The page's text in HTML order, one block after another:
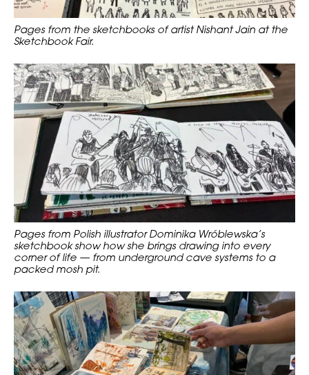
Pages from the sketchbooks of artist Nishant Jain at the
Sketchbook Fair.
Pages from Polish illustrator Dominika Wróblewska’s
sketchbook show how she brings drawing into every
corner of life — from underground cave systems to a
packed mosh pit.